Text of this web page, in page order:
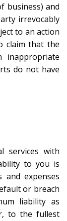
business) and
irrevocably
to an action
claim that the
do not have
services with
to you is
and expenses
or breach
liability as
to the fullest